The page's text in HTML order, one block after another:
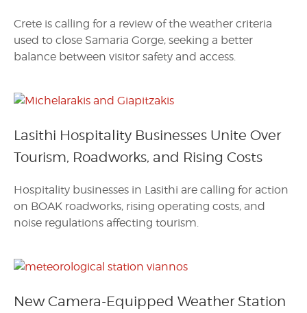
Crete is calling for a review of the weather criteria
used to close Samaria Gorge, seeking a better
balance between visitor safety and access.
Lasithi Hospitality Businesses Unite Over
Tourism, Roadworks, and Rising Costs
Hospitality businesses in Lasithi are calling for action
on BOAK roadworks, rising operating costs, and
noise regulations affecting tourism.
New Camera-Equipped Weather Station